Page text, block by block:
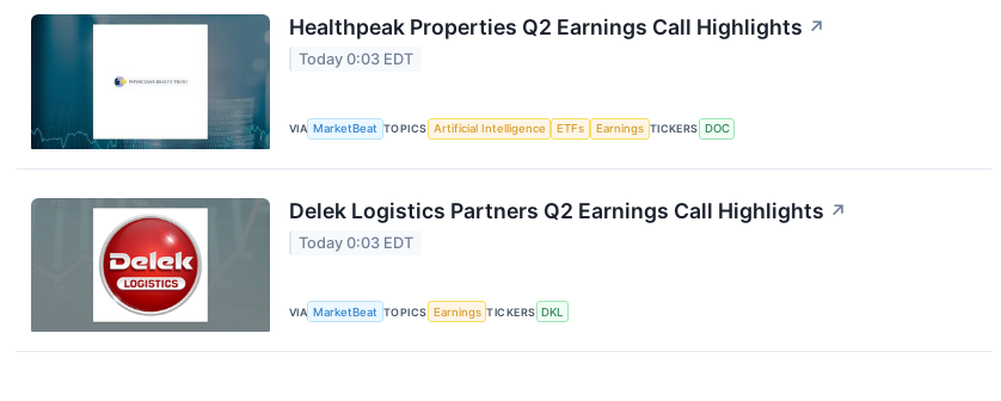
Healthpeak Properties Q2 Earnings Call Highlights ↗
Today 0:03 EDT
VIA MarketBeat TOPICS Artificial Intelligence ETFs Earnings TICKERS DOC
Delek Logistics Partners Q2 Earnings Call Highlights ↗
Today 0:03 EDT
VIA MarketBeat TOPICS Earnings TICKERS DKL